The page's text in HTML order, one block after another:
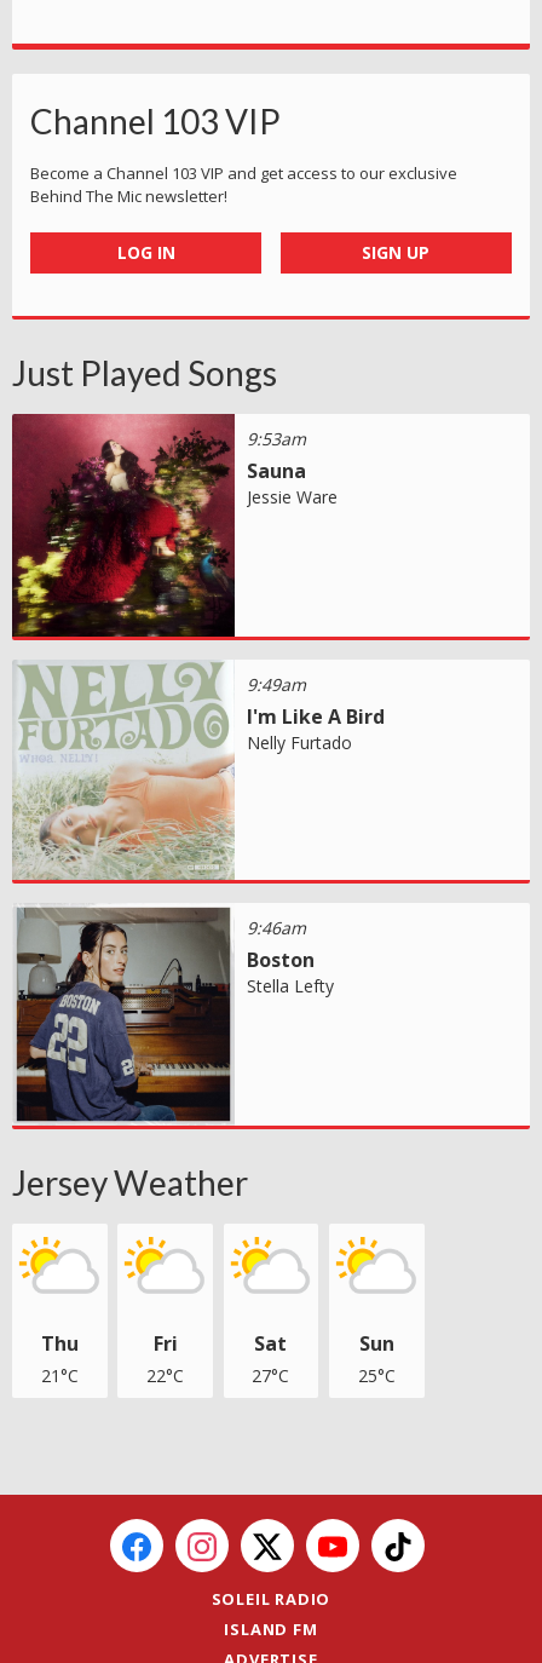
Channel 103 VIP
Become a Channel 103 VIP and get access to our exclusive
Behind The Mic newsletter!
LOG IN SIGN UP
Just Played Songs
9:53am
Sauna
Jessie Ware
9:49am
I'm Like A Bird
Nelly Furtado
9:46am
Boston
Stella Lefty
Jersey Weather
Thu
21°C
Fri
22°C
Sat
27°C
Sun
25°C
SOLEIL RADIO
ISLAND FM